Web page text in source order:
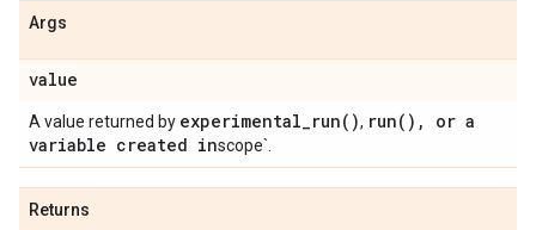
Args
value
A value returned by experimental_run( ), run( ) ,
or a
variable created inscope`.
Returns